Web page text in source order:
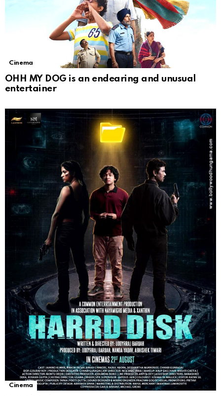
Cinema
OHH MY DOG is an endearing and unusual
entertainer
Cinema